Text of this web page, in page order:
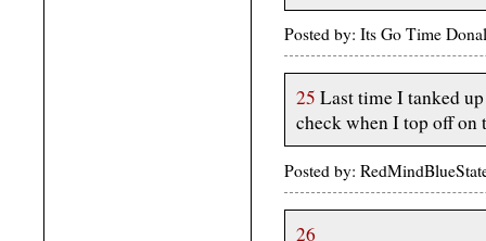
Posted by: Its Go Time
25 Last time I tanked
check when I top off on
Posted by:
26